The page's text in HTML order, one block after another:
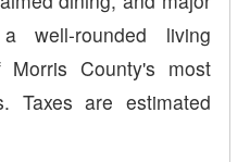
well-rounded living
County's most
Taxes are estimated